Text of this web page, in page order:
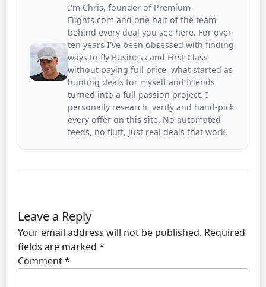
I'm Chris, founder of Premium-
Flights.com and one half of the team
behind every deal you see here. For over
ten years I've been obsessed with finding
ways to fly Business and First Class
without paying full price, what started as
hunting deals for myself and friends
turned into a full passion project. I
personally research, verify and hand-pick
every offer on this site. No automated
feeds, no fluff, just real deals that work.
Leave a Reply
Your email address will not be published. Required
fields are marked *
Comment*